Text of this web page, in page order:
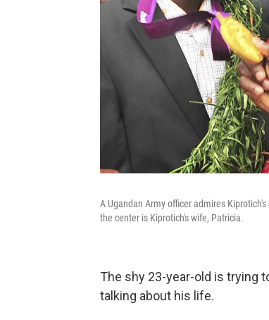
A Ugandan Army officer admires
the center is Kiprotich's wife, Patricia.
The shy 23-year-old is trying
talking about his life.